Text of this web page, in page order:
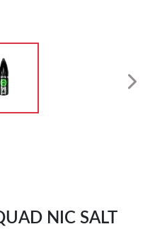
NIC SALT